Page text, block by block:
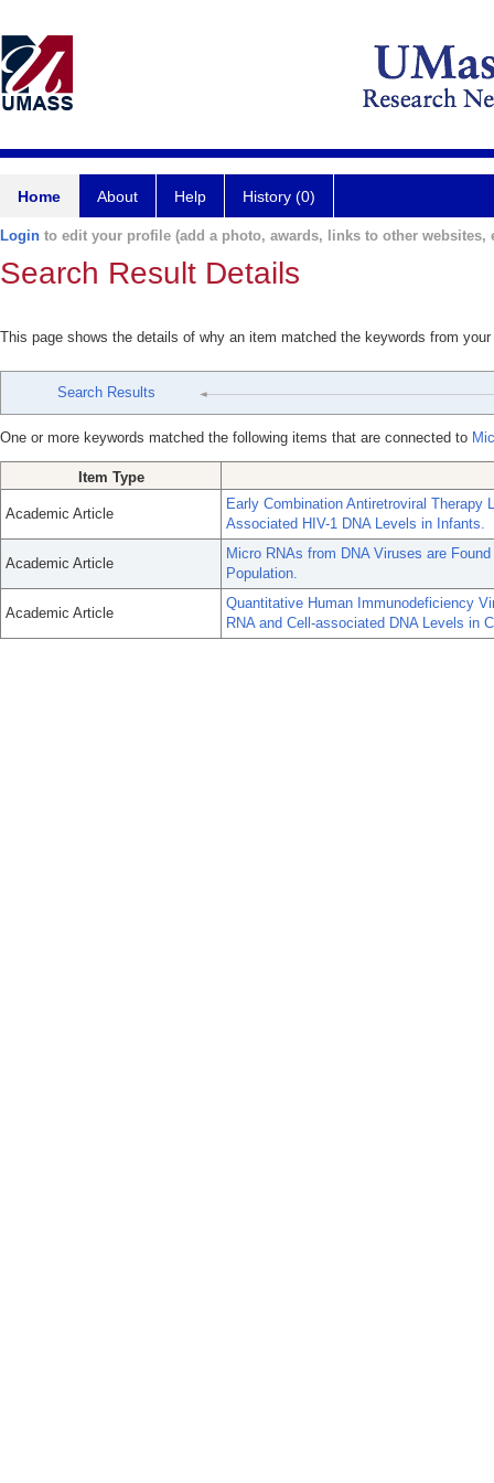
Home About Help History (0)
Login to edit your profile (add a photo, awards, links to other websites,
Search Result Details
This page shows the details of why an item matched the keywords from
Search Results
One or more keywords matched the following items that are connected to
Item Type
Academic Article
Early Combination Antiretroviral Therapy
Associated HIV-1 DNA Levels in Infants.
Academic Article
Micro RNAs from DNA Viruses are
Population.
Academic Article
Quantitative Human Immunodeficiency
RNA and Cell-associated DNA Levels in